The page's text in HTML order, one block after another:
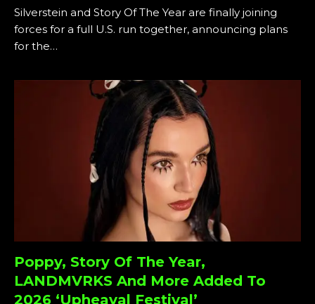
Silverstein and Story Of The Year are finally joining
forces for a full U.S. run together, announcing plans
for the…
Poppy, Story Of The Year,
LANDMVRKS And More Added To
2026 ‘Upheaval Festival’